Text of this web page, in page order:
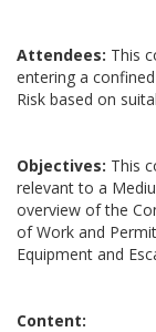
Attendees: This
entering a
Risk based on
Objectives: This
relevant to a
overview of the
of Work and
Equipment and
Content: